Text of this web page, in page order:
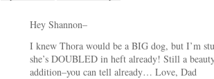
Hey Shannon–
I knew Thora would be a BIG dog, but I’m
she’s DOUBLED in heft already! Still a
addition–you can tell already… Love, Dad